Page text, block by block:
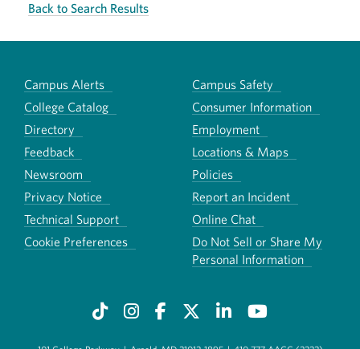
Back to Search Results
Campus Alerts
Campus Safety
College Catalog
Consumer Information
Directory
Employment
Feedback
Locations & Maps
Newsroom
Policies
Privacy Notice
Report an Incident
Technical Support
Online Chat
Cookie Preferences
Do Not Sell or Share My
Personal Information